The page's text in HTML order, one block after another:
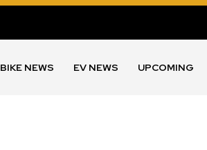
BIKE NEWS EV NEWS UPCOMING